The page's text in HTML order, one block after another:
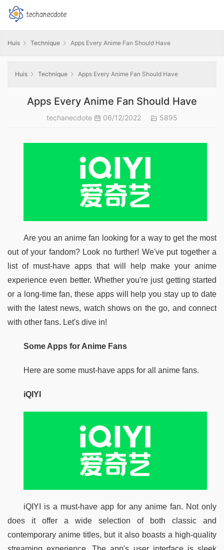
Huis Technique Apps Every Anime Fan Should Have
Huis Technique Apps Every Anime Fan Should Have
Apps Every Anime Fan Should Have
techanecdote 06/12/2022 5895
Are you an anime fan looking for a way to get the most
out of your fandom? Look no further! We've put together a
list of must-have apps that will help make your anime
experience even better. Whether you're just getting started
or a long-time fan, these apps will help you stay up to date
with the latest news, watch shows on the go, and connect
with other fans. Let's dive in!
Some Apps for Anime Fans
Here are some must-have apps for all anime fans.
iQIYI
iQIYI is a must-have app for any anime fan. Not only
does it offer a wide selection of both classic and
contemporary anime titles, but it also boasts a high-quality